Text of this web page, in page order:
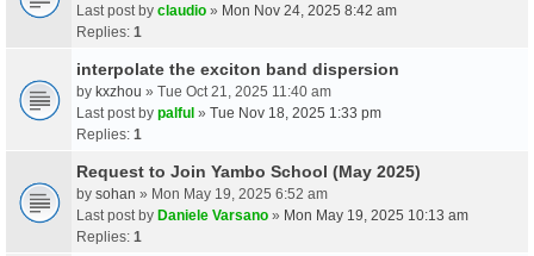
Last post by claudio » Mon Nov 24, 2025 8:42 am
Replies: 1
interpolate the exciton band dispersion
by kxzhou » Tue Oct 21, 2025 11:40 am
Last post by palful » Tue Nov 18, 2025 1:33 pm
Replies: 1
Request to Join Yambo School (May 2025)
by sohan » Mon May 19, 2025 6:52 am
Last post by Daniele Varsano » Mon May 19, 2025 10:13 am
Replies: 1